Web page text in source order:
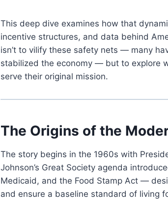
This deep dive examines how that
incentive structures, and data behind
isn’t to vilify these safety nets — many
stabilized the economy — but to explore
serve their original mission.
The Origins of the
The story begins in the 1960s with
Johnson’s Great Society agenda
Medicaid, and the Food Stamp Act —
and ensure a baseline standard of living